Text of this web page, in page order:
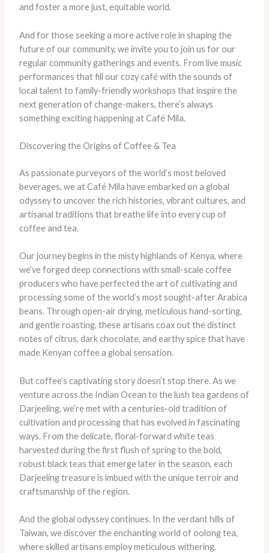
and foster a more just, equitable world.
And for those seeking a more active role in shaping the
future of our community, we invite you to join us for our
regular community gatherings and events. From live music
performances that fill our cozy café with the sounds of
local talent to family-friendly workshops that inspire the
next generation of change-makers, there’s always
something exciting happening at Café Mila.
Discovering the Origins of Coffee & Tea
As passionate purveyors of the world’s most beloved
beverages, we at Café Mila have embarked on a global
odyssey to uncover the rich histories, vibrant cultures, and
artisanal traditions that breathe life into every cup of
coffee and tea.
Our journey begins in the misty highlands of Kenya, where
we’ve forged deep connections with small-scale coffee
producers who have perfected the art of cultivating and
processing some of the world’s most sought-after Arabica
beans. Through open-air drying, meticulous hand-sorting,
and gentle roasting, these artisans coax out the distinct
notes of citrus, dark chocolate, and earthy spice that have
made Kenyan coffee a global sensation.
But coffee’s captivating story doesn’t stop there. As we
venture across the Indian Ocean to the lush tea gardens of
Darjeeling, we’re met with a centuries-old tradition of
cultivation and processing that has evolved in fascinating
ways. From the delicate, floral-forward white teas
harvested during the first flush of spring to the bold,
robust black teas that emerge later in the season, each
Darjeeling treasure is imbued with the unique terroir and
craftsmanship of the region.
​And the global odyssey continues. In the verdant hills of
Taiwan, we discover the enchanting world of oolong tea,
where skilled artisans employ meticulous withering,